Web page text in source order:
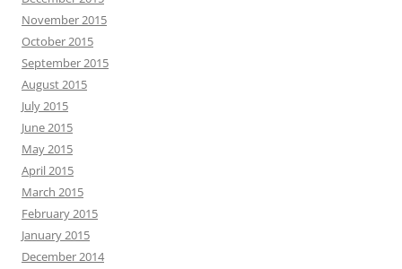
November 2015
October 2015
September 2015
August 2015
July 2015
June 2015
May 2015
April 2015
March 2015
February 2015
January 2015
December 2014